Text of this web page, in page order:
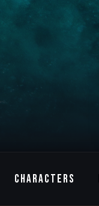
CHARACTERS